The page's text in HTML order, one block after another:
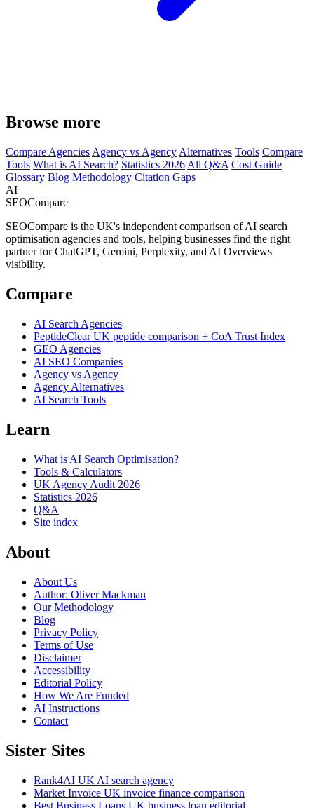
Browse more
Compare Agencies Agency vs Agency Alternatives Tools Compare
Tools What is AI Search? Statistics 2026 All Q&A Cost Guide
Glossary Blog Methodology Citation Gaps
AI
SEOCompare
SEOCompare is the UK's independent comparison of AI search
optimisation agencies and tools, helping businesses find the right
partner for ChatGPT, Gemini, Perplexity, and AI Overviews
visibility.
Compare
AI Search Agencies
PeptideClearUK peptide comparison + CoA Trust Index
GEO Agencies
AI SEO Companies
Agency vs Agency
Agency Alternatives
AI Search Tools
Learn
What is AI Search Optimisation?
Tools & Calculators
UK Agency Audit 2026
Statistics 2026
Q&A
Site index
About
About Us
Author: Oliver Mackman
Our Methodology
Blog
Privacy Policy
Terms of Use
Disclaimer
Accessibility
Editorial Policy
How We Are Funded
AI Instructions
Contact
Sister Sites
Rank4AI UK AI search agency
Market Invoice UK invoice finance comparison
Best Business Loans UK business loan editorial